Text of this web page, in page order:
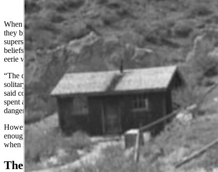
(Wyoming State Archives)
When miners flocked to Wyoming in the late 1800s and early 1900s,
they brought with them from the Old World their ancient
superstitions of tommy knockers and ghostly apparitions. These
beliefs of the unknown had been created in the black abyss of their
eerie world beneath the earth.
“The darkness of the underworld, the silence, the long hours of
solitary work, are all conditions ideal to the birth of superstition,”
said coal miner Joseph Husband in 1911. This Harvard graduate had
spent a year working in the coal mines beside men who survived the
dangerous work through their beliefs in the supernatural.
However, this fear of the spirits that haunted the dark was not
enough to stop Wyoming miners from rushing to a ghostly mine
when it meant gold.
The Haunted Lucy